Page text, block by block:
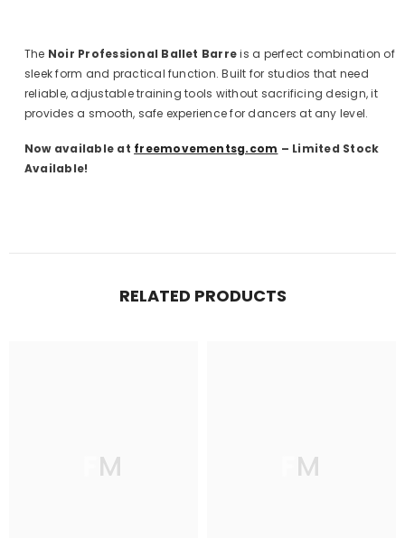
The Noir Professional Ballet Barreis a perfect combination of
sleek form and practical function. Built for studios that need
reliable, adjustable training tools without sacrificing design, it
provides a smooth, safe experience for dancers at any level.
Now available at freemovementsg.com – Limited Stock
Available!
RELATED PRODUCTS
FM FM